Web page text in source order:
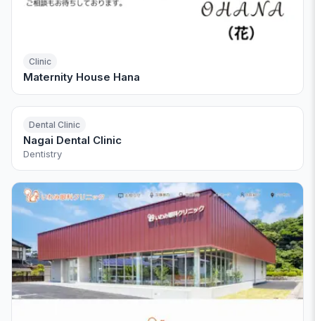
Clinic
Maternity House Hana
Dental Clinic
Nagai Dental Clinic
Dentistry